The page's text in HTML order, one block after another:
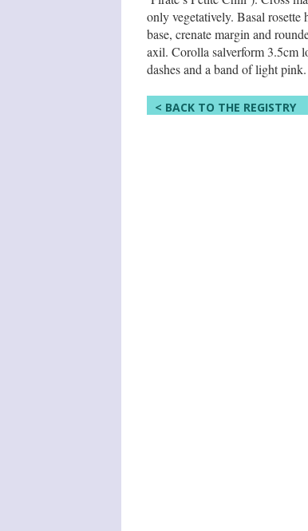
only vegetatively. Basal
base, crenate margin and
axil. Corolla salverform 3.5cm
dashes and a band of light
< BACK TO THE REGISTRY